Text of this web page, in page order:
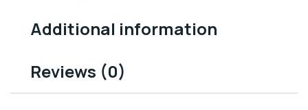
Additional information
Reviews (0)